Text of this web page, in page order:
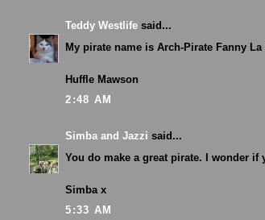
Teddy Westlife said...
My pirate name is Arch-Pirate Fanny
Huffle Mawson
2:48 AM
Simba and Jazzi said...
You do make a great pirate. I wonder if
Simba x
5:33 AM